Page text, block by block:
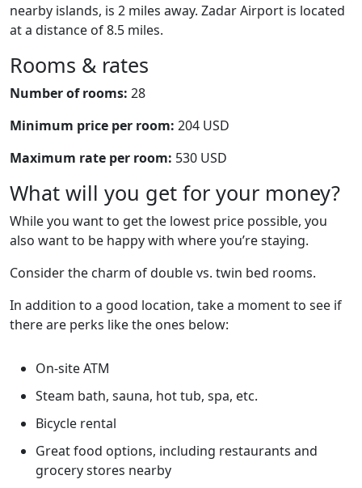
nearby islands, is 2 miles away. Zadar Airport is located
at a distance of 8.5 miles.
Rooms & rates
Number of rooms: 28
Minimum price per room: 204 USD
Maximum rate per room: 530 USD
What will you get for your money?
While you want to get the lowest price possible, you
also want to be happy with where you’re staying.
Consider the charm of double vs. twin bed rooms.
In addition to a good location, take a moment to see if
there are perks like the ones below:
On-site ATM
Steam bath, sauna, hot tub, spa, etc.
Bicycle rental
Great food options, including restaurants and
grocery stores nearby